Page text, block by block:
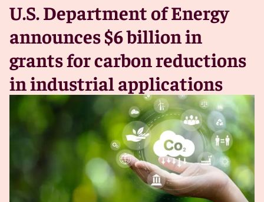
U.S. Department of Energy
announces $6 billion in
grants for carbon reductions
in industrial applications